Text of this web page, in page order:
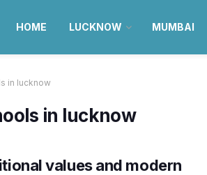
HOME LUCKNOW MUMBAI
in lucknow
in lucknow
values and modern